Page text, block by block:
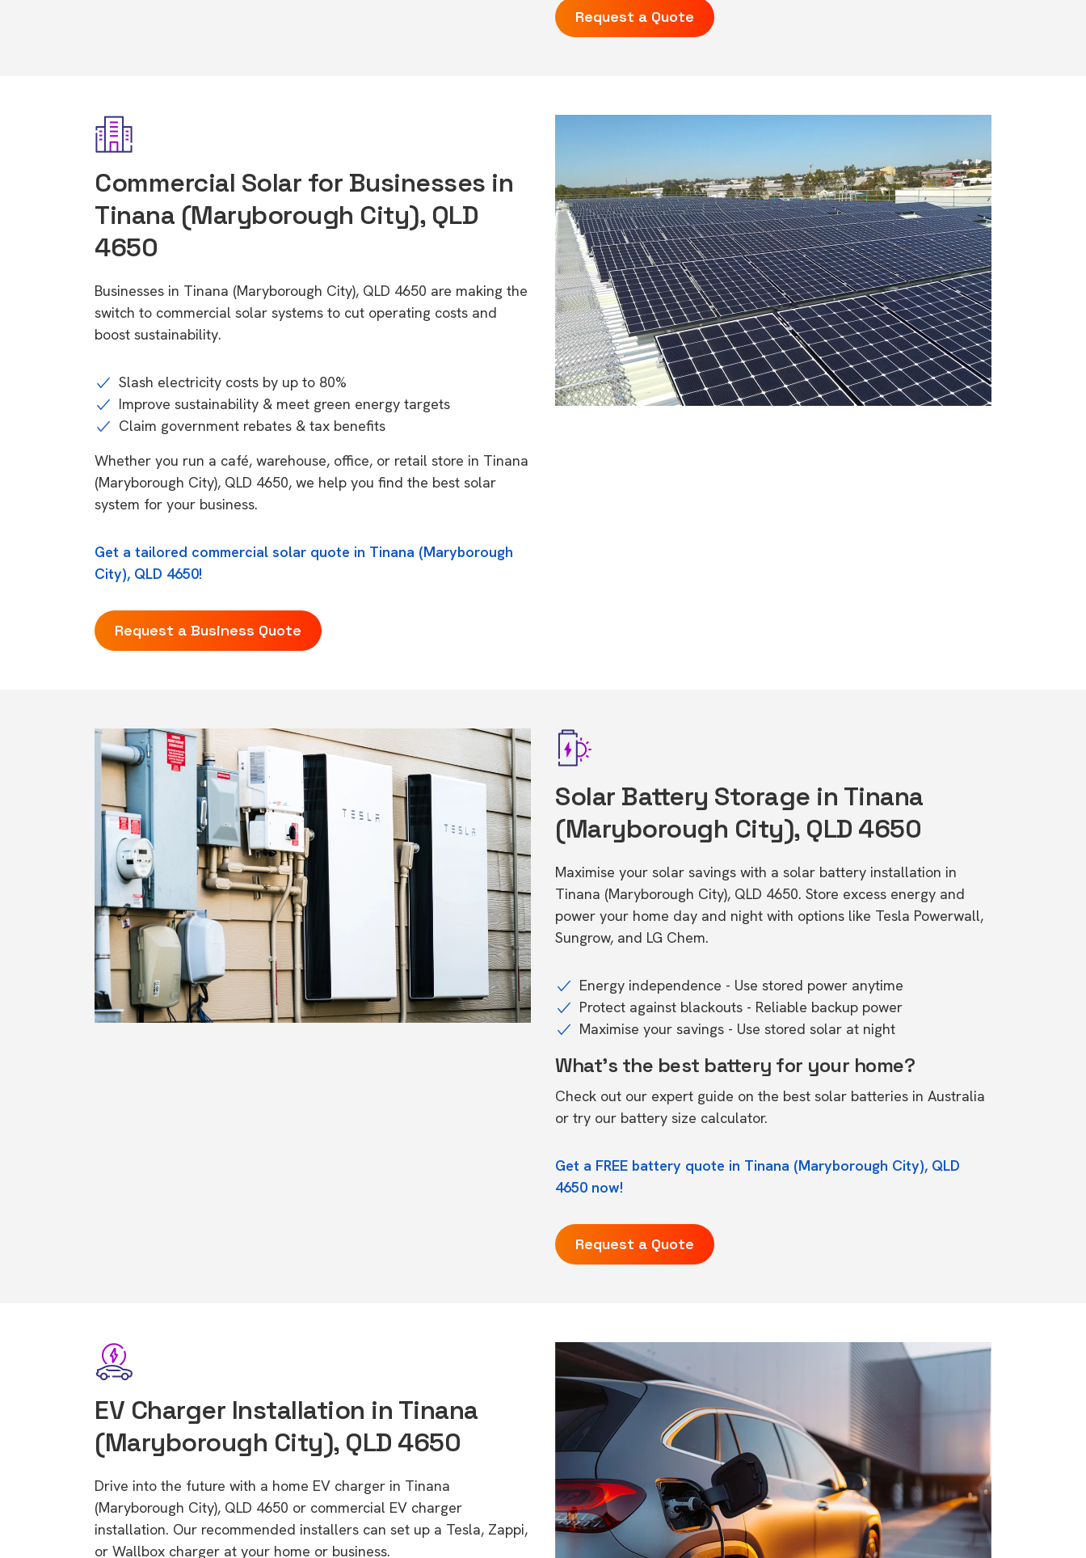
Request a Quote
Commercial Solar for Businesses in
Tinana (Maryborough City), QLD
4650
Businesses in Tinana (Maryborough City), QLD 4650 are making the
switch to commercial solar systems to cut operating costs and
boost sustainability.
Slash electricity costs by up to 80%
Improve sustainability & meet green energy targets
Claim government rebates & tax benefits
Whether you run a café, warehouse, office, or retail store in Tinana
(Maryborough City), QLD 4650, we help you find the best solar
system for your business.
Get a tailored commercial solar quote in Tinana (Maryborough
City), QLD 4650!
Request a Business Quote
Solar Battery Storage in Tinana
(Maryborough City), QLD 4650
Maximise your solar savings with a solar battery installation in
Tinana (Maryborough City), QLD 4650. Store excess energy and
power your home day and night with options like Tesla Powerwall,
Sungrow, and LG Chem.
Energy independence - Use stored power anytime
Protect against blackouts - Reliable backup power
Maximise your savings - Use stored solar at night
What's the best battery for your home?
Check out our expert guide on the best solar batteries in Australia
or try our battery size calculator.
Get a FREE battery quote in Tinana (Maryborough City), QLD
4650 now!
Request a Quote
EV Charger Installation in Tinana
(Maryborough City), QLD 4650
Drive into the future with a home EV charger in Tinana
(Maryborough City), QLD 4650 or commercial EV charger
installation. Our recommended installers can set up a Tesla, Zappi,
or Wallbox charger at your home or business.